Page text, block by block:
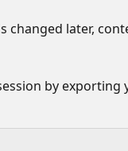
changed later,
by exporting